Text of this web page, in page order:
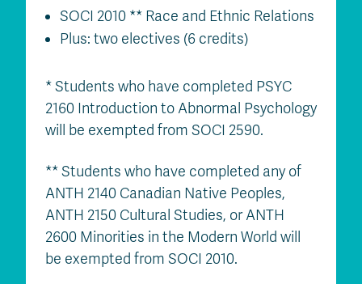
SOCI 2010 ** Race and Ethnic Relations
Plus: two electives (6 credits)
* Students who have completed PSYC
2160 Introduction to Abnormal Psychology
will be exempted from SOCI 2590.
** Students who have completed any of
ANTH 2140 Canadian Native Peoples,
ANTH 2150 Cultural Studies, or ANTH
2600 Minorities in the Modern World will
be exempted from SOCI 2010.